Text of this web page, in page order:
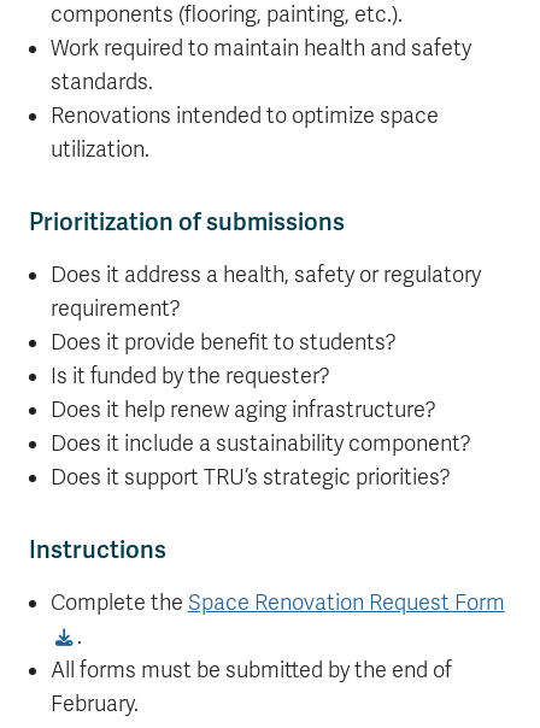
components (flooring, painting, etc.).
Work required to maintain health and safety
standards.
Renovations intended to optimize space
utilization.
Prioritization of submissions
Does it address a health, safety or regulatory
requirement?
Does it provide benefit to students?
Is it funded by the requester?
Does it help renew aging infrastructure?
Does it include a sustainability component?
Does it support TRU’s strategic priorities?
Instructions
Complete the Space Renovation Request Form
.
All forms must be submitted by the end of
February.